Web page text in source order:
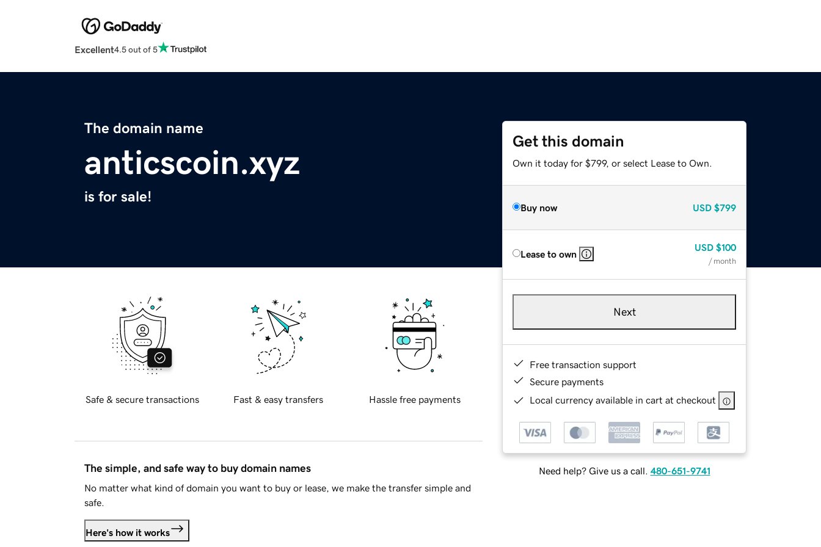
Excellent4.5 out of 5
The domain name
anticscoin.xyz
is for sale!
Get this domain
Own it today for $799, or select Lease to Own.
Buy now USD $799
Lease to own
USD $100
/ month
Next
Free transaction support
Secure payments
Local currency available in cart at checkout
Need help? Give us a call. 480-651-9741
Safe & secure transactions Fast & easy transfers Hassle free payments
The simple, and safe way to buy domain names
No matter what kind of domain you want to buy or lease, we make the transfer simple and
safe.
Here's how it works